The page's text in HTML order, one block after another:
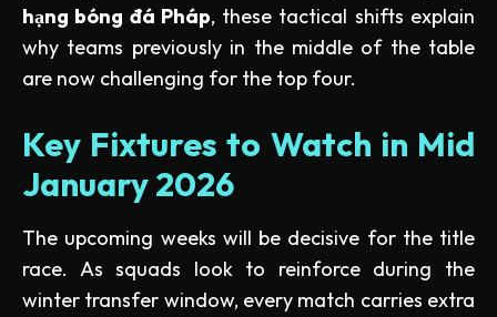
hạng bóng đá Pháp, these tactical shifts explain
why teams previously in the middle of the table
are now challenging for the top four.
Key Fixtures to Watch in Mid
January 2026
The upcoming weeks will be decisive for the title
race. As squads look to reinforce during the
winter transfer window, every match carries extra